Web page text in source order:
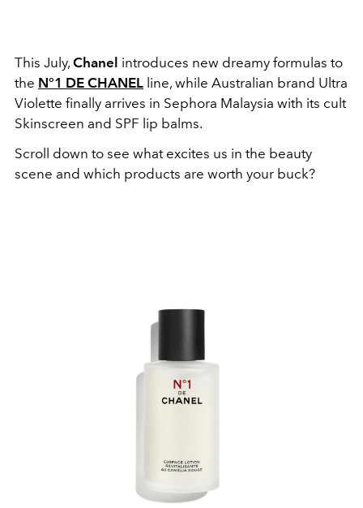
This July, Chanel introduces new dreamy formulas to
the N°1 DE CHANEL line, while Australian brand Ultra
Violette finally arrives in Sephora Malaysia with its cult
Skinscreen and SPF lip balms.
Scroll down to see what excites us in the beauty
scene and which products are worth your buck?